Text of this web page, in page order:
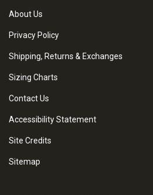
About Us
Privacy Policy
Shipping, Returns & Exchanges
Sizing Charts
Contact Us
Accessibility Statement
Site Credits
Sitemap